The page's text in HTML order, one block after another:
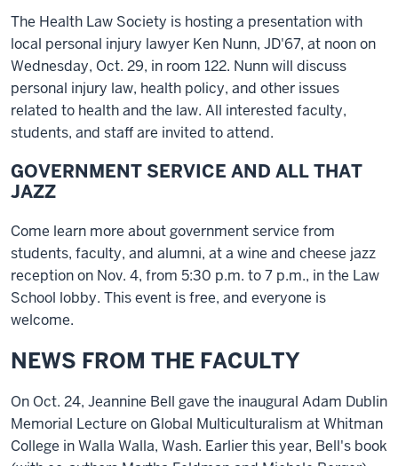
The Health Law Society is hosting a presentation with
local personal injury lawyer Ken Nunn, JD'67, at noon on
Wednesday, Oct. 29, in room 122. Nunn will discuss
personal injury law, health policy, and other issues
related to health and the law. All interested faculty,
students, and staff are invited to attend.
GOVERNMENT SERVICE AND ALL THAT
JAZZ
Come learn more about government service from
students, faculty, and alumni, at a wine and cheese jazz
reception on Nov. 4, from 5:30 p.m. to 7 p.m., in the Law
School lobby. This event is free, and everyone is
welcome.
NEWS FROM THE FACULTY
On Oct. 24, Jeannine Bell gave the inaugural Adam Dublin
Memorial Lecture on Global Multiculturalism at Whitman
College in Walla Walla, Wash. Earlier this year, Bell's book